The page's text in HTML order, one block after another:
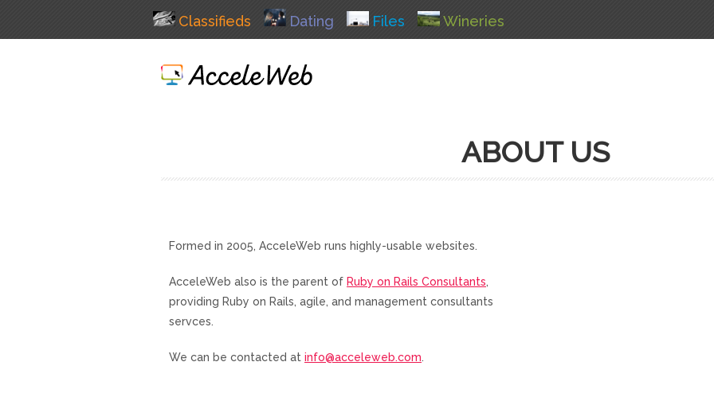
Classifieds Dating Files Wineries
ABOUT US
Formed in 2005, AcceleWeb runs highly-usable websites.
AcceleWeb also is the parent of Ruby on Rails Consultants,
providing Ruby on Rails, agile, and management consultants
servces.
We can be contacted at info@acceleweb.com.